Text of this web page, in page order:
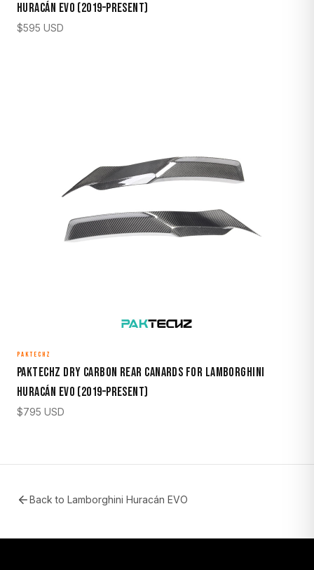
Huracán EVO (2019–Present)
$595 USD
PAKTECHZ
Paktechz Dry Carbon Rear Canards for Lamborghini
Huracán EVO (2019–Present)
$795 USD
Back to Lamborghini Huracán EVO